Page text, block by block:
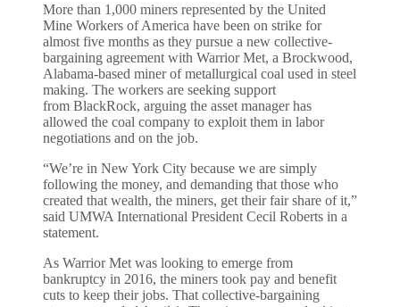
More than 1,000 miners represented by the United
Mine Workers of America have been on strike for
almost five months as they pursue a new collective-
bargaining agreement with Warrior Met, a Brockwood,
Alabama-based miner of metallurgical coal used in steel
making. The workers are seeking support
from BlackRock, arguing the asset manager has
allowed the coal company to exploit them in labor
negotiations and on the job.
“We’re in New York City because we are simply
following the money, and demanding that those who
created that wealth, the miners, get their fair share of it,”
said UMWA International President Cecil Roberts in a
statement.
As Warrior Met was looking to emerge from
bankruptcy in 2016, the miners took pay and benefit
cuts to keep their jobs. That collective-bargaining